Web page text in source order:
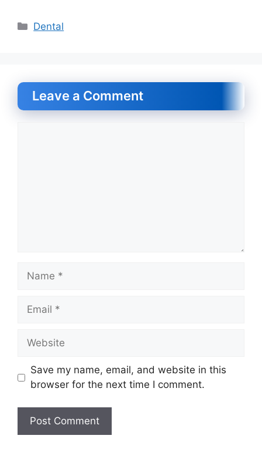
Categories
Dental
Leave a Comment
Name
Email
Website
Save my name, email, and website in this
browser for the next time I comment.